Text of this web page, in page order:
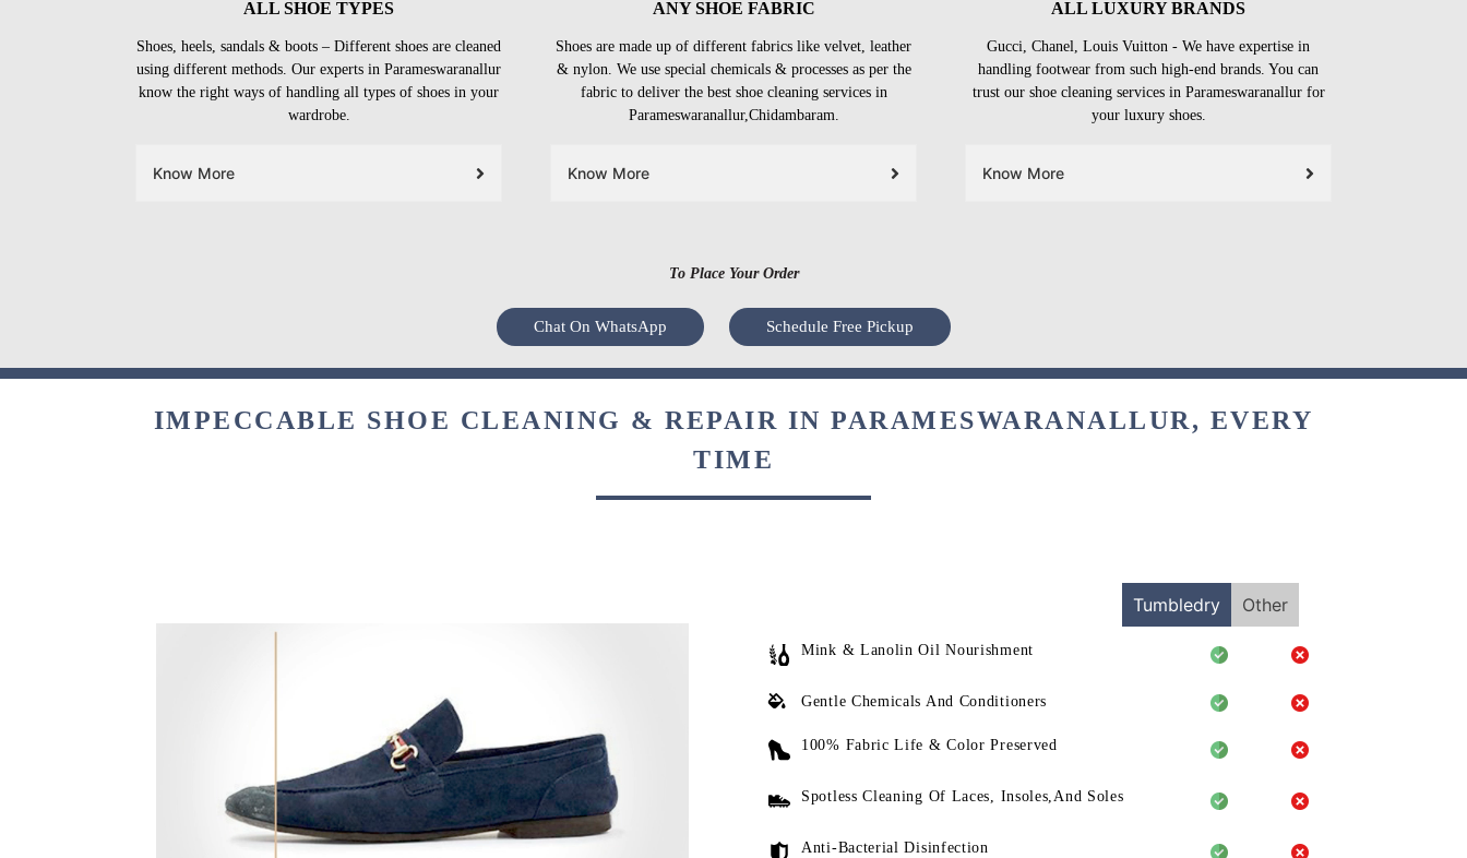
ALL SHOE TYPES
Shoes, heels, sandals & boots – Different shoes are cleaned
using different methods. Our experts in Parameswaranallur
know the right ways of handling all types of shoes in your
wardrobe.
Know More
ANY SHOE FABRIC
Shoes are made up of different fabrics like velvet, leather
& nylon. We use special chemicals & processes as per the
fabric to deliver the best shoe cleaning services in
Parameswaranallur,Chidambaram.
Know More
ALL LUXURY BRANDS
Gucci, Chanel, Louis Vuitton - We have expertise in
handling footwear from such high-end brands. You can
trust our shoe cleaning services in Parameswaranallur for
your luxury shoes.
Know More
To Place Your Order
Chat On WhatsApp Schedule Free Pickup
IMPECCABLE SHOE CLEANING & REPAIR IN PARAMESWARANALLUR, EVERY
TIME
Tumbledry Other
Mink & Lanolin Oil Nourishment
Gentle Chemicals And Conditioners
100% Fabric Life & Color Preserved
Spotless Cleaning Of Laces, Insoles,And Soles
Anti-Bacterial Disinfection